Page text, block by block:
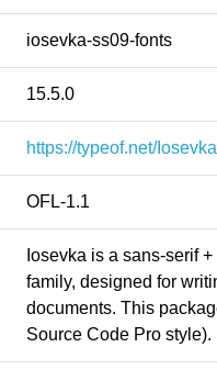
iosevka-ss09-fonts
15.5.0
https://typeof.net/
OFL-1.1
Iosevka is a sans-serif
family, designed for
documents. This
Source Code Pro style).